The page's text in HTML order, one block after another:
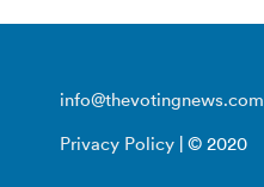
info@thevotingnews.com
Privacy Policy | © 2020